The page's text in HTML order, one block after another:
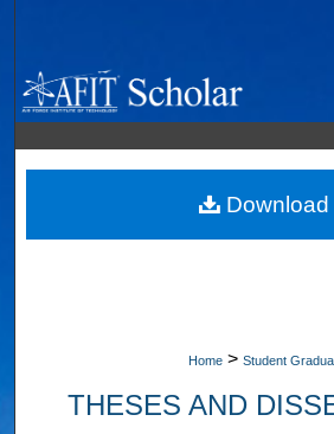
Browse
My Account
About
Home > Student
THESES AND
Download